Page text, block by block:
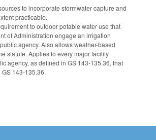
to incorporate stormwater capture and
practicable.
to outdoor potable water use that
of Administration engage an irrigation
agency. Also allows weather-based
statute. Applies to every major facility
agency, as defined in GS 143-135.36, that
143-135.36.